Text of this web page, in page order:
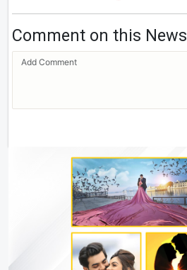
Comment on this News